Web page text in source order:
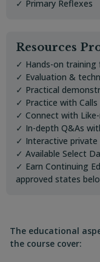
✓ Primary Reflexes
Resources
✓ Hands-on training
✓ Evaluation &
✓ Practical
✓ Practice with
✓ Connect with
✓ In-depth Q&As
✓ Interactive private
✓ Available Select
✓ Earn Continuing
approved states
The educational
the course cover: